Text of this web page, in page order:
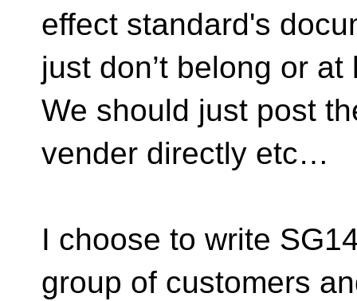
effect standard's
just don’t belong or
We should just post
vender directly etc…
I choose to write
group of customers